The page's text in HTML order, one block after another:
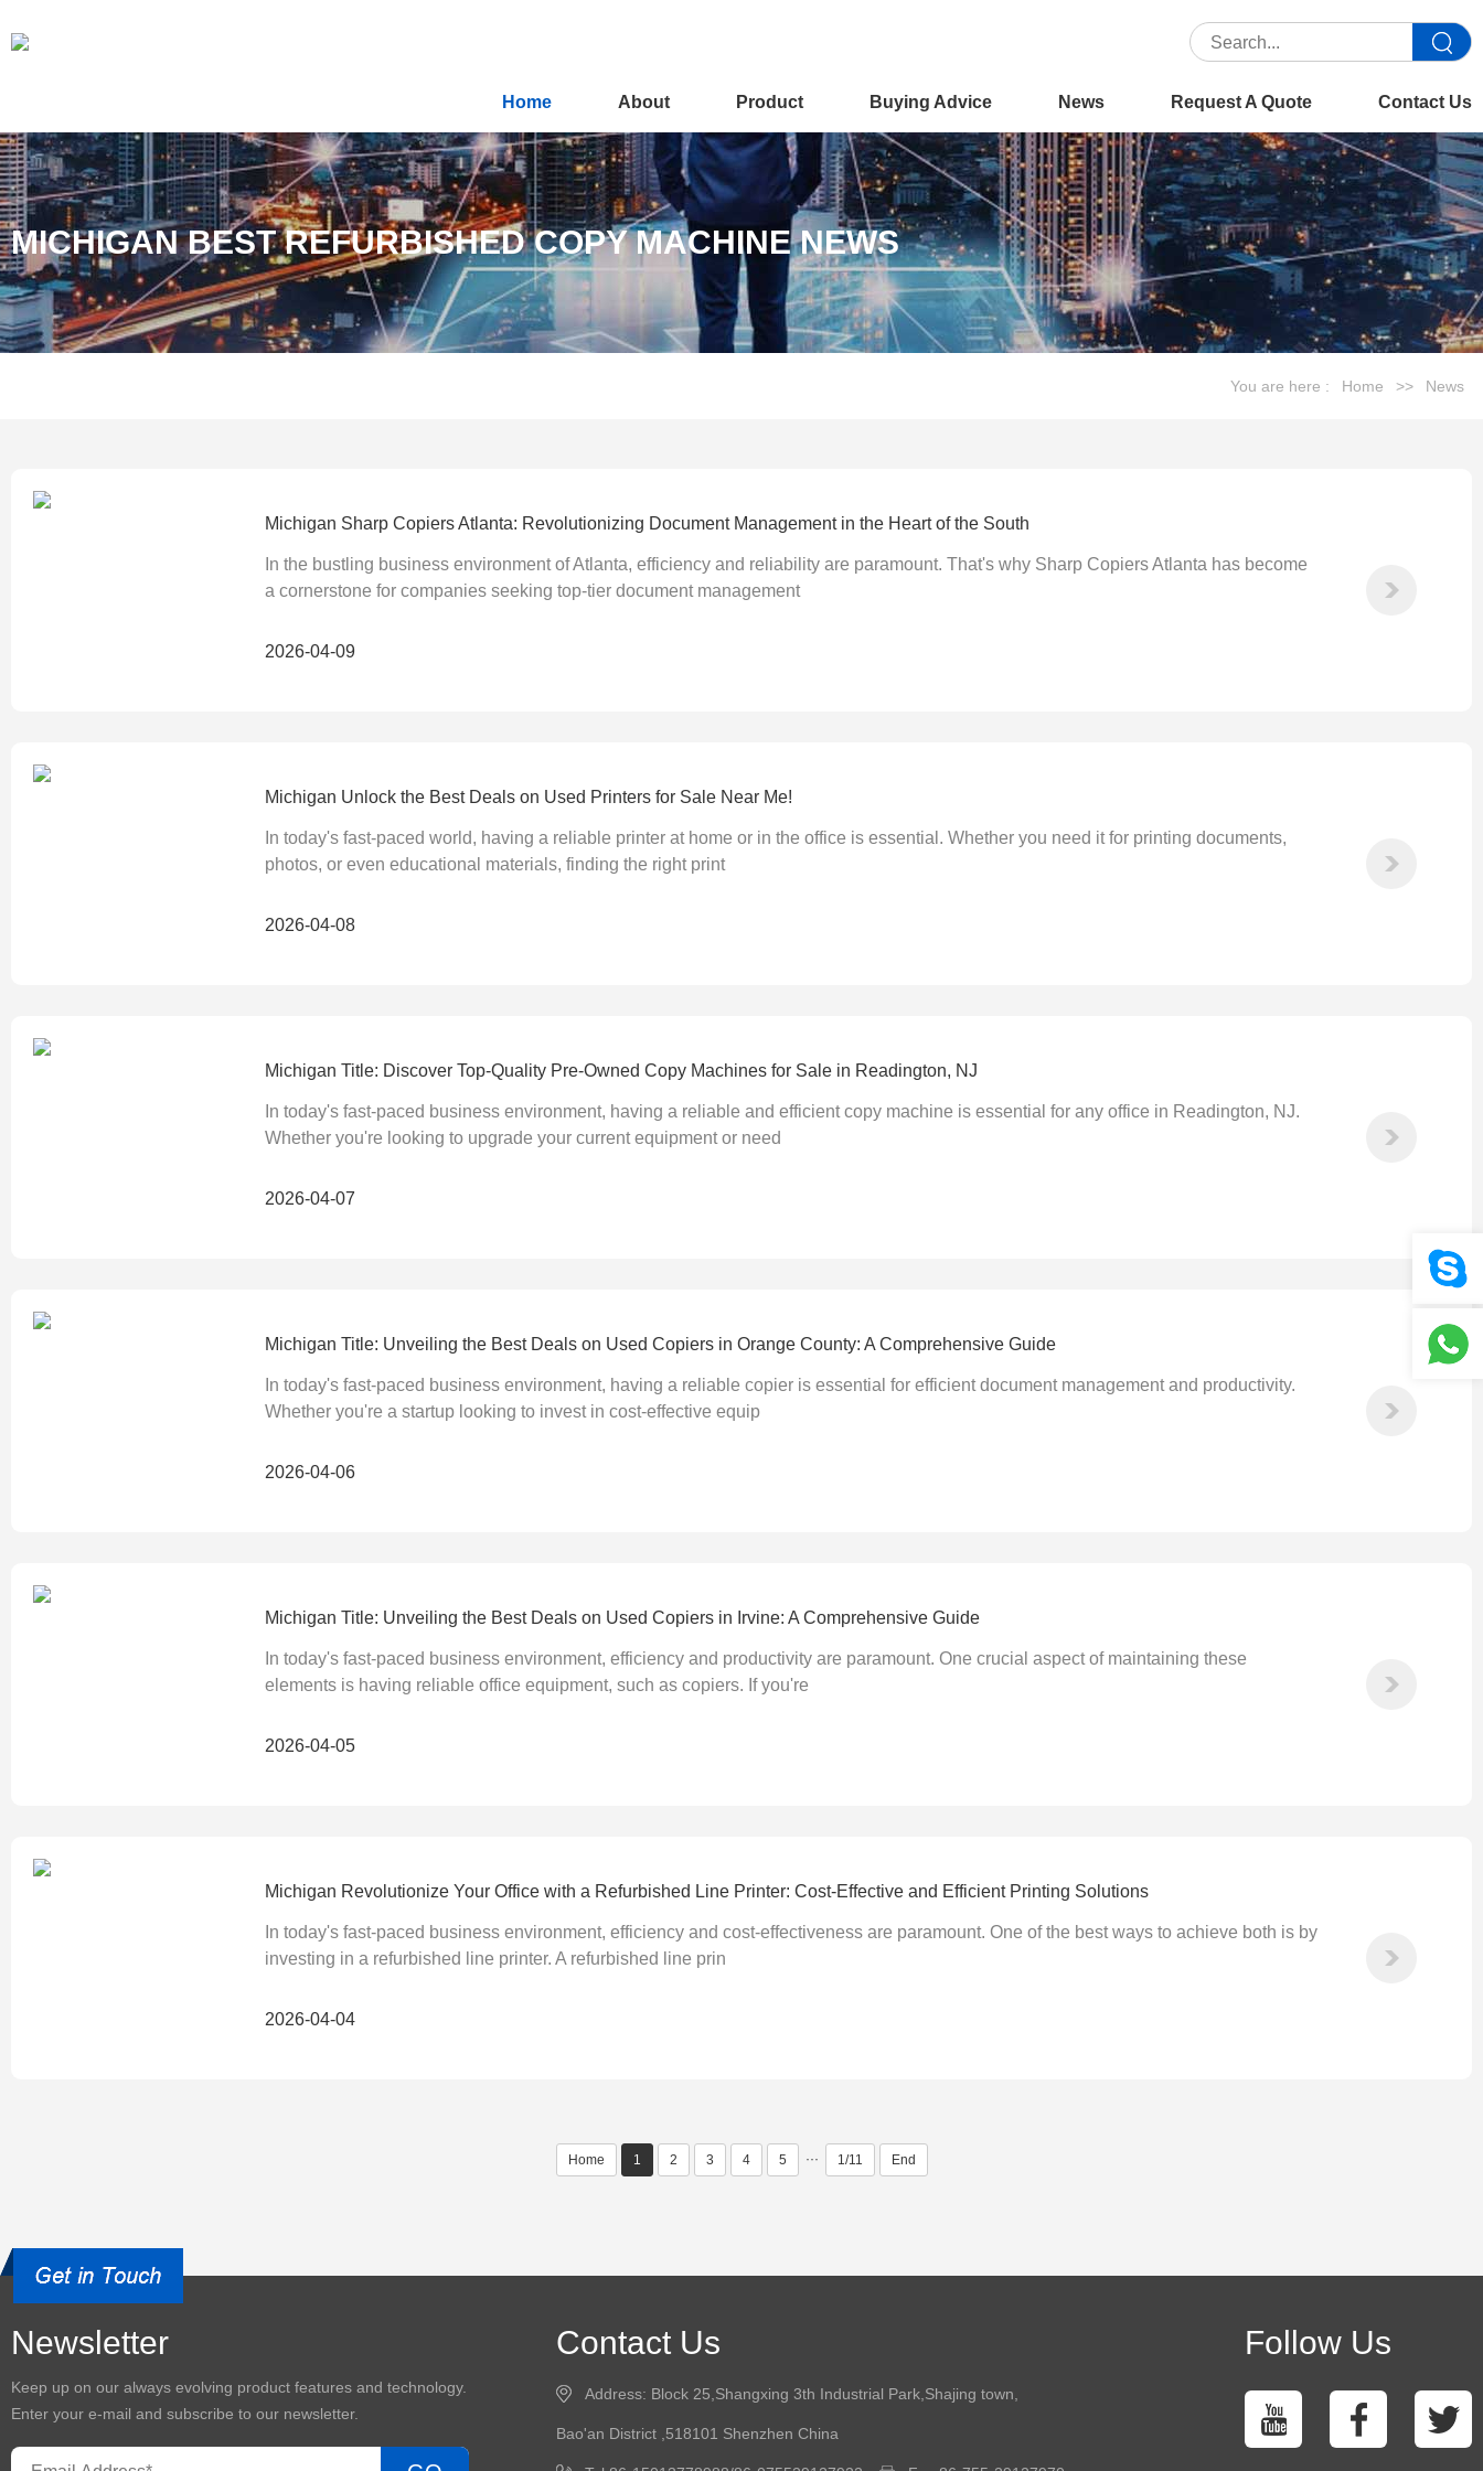
Home About Product Buying Advice News Request A Quote Contact Us
MICHIGAN BEST REFURBISHED COPY MACHINE NEWS
You are here : Home >> News
Michigan Sharp Copiers Atlanta: Revolutionizing Document Management in the Heart of the South
In the bustling business environment of Atlanta, efficiency and reliability are paramount. That's why Sharp Copiers Atlanta has become
a cornerstone for companies seeking top-tier document management
2026-04-09
Michigan Unlock the Best Deals on Used Printers for Sale Near Me!
In today's fast-paced world, having a reliable printer at home or in the office is essential. Whether you need it for printing documents,
photos, or even educational materials, finding the right print
2026-04-08
Michigan Title: Discover Top-Quality Pre-Owned Copy Machines for Sale in Readington, NJ
In today's fast-paced business environment, having a reliable and efficient copy machine is essential for any office in Readington, NJ.
Whether you're looking to upgrade your current equipment or need
2026-04-07
Michigan Title: Unveiling the Best Deals on Used Copiers in Orange County: A Comprehensive Guide
In today's fast-paced business environment, having a reliable copier is essential for efficient document management and productivity.
Whether you're a startup looking to invest in cost-effective equip
2026-04-06
Michigan Title: Unveiling the Best Deals on Used Copiers in Irvine: A Comprehensive Guide
In today's fast-paced business environment, efficiency and productivity are paramount. One crucial aspect of maintaining these
elements is having reliable office equipment, such as copiers. If you're
2026-04-05
Michigan Revolutionize Your Office with a Refurbished Line Printer: Cost-Effective and Efficient Printing Solutions
In today's fast-paced business environment, efficiency and cost-effectiveness are paramount. One of the best ways to achieve both is by
investing in a refurbished line printer. A refurbished line prin
2026-04-04
Home 1 2 3 4 5 ··· 1/11 End
Newsletter
Keep up on our always evolving product features and technology.
Enter your e-mail and subscribe to our newsletter.
Contact Us
Address: Block 25,Shangxing 3th Industrial Park,Shajing town,
Bao'an District ,518101 Shenzhen China
Follow Us